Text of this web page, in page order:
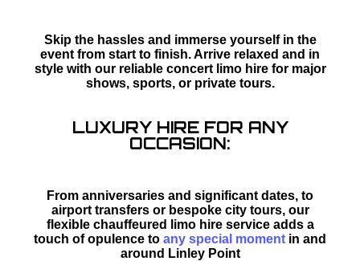
Skip the hassles and immerse yourself in the
event from start to finish. Arrive relaxed and in
style with our reliable concert limo hire for major
shows, sports, or private tours.
LUXURY HIRE FOR ANY
OCCASION:
From anniversaries and significant dates, to
airport transfers or bespoke city tours, our
flexible chauffeured limo hire service adds a
touch of opulence to any special moment in and
around Linley Point